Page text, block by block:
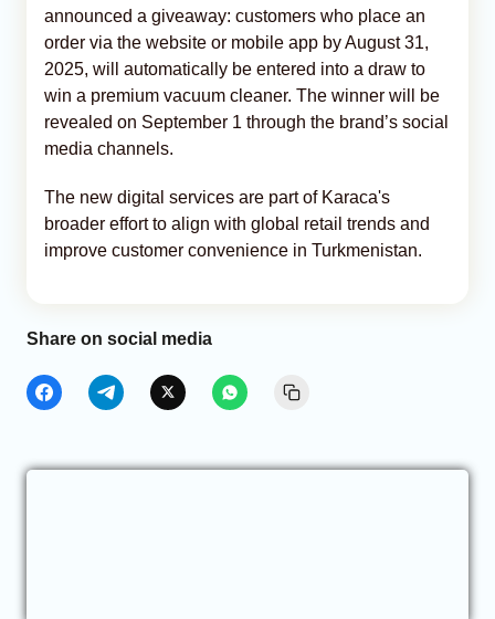
announced a giveaway: customers who place an
order via the website or mobile app by August 31,
2025, will automatically be entered into a draw to
win a premium vacuum cleaner. The winner will be
revealed on September 1 through the brand’s social
media channels.
The new digital services are part of Karaca's
broader effort to align with global retail trends and
improve customer convenience in Turkmenistan.
Share on social media